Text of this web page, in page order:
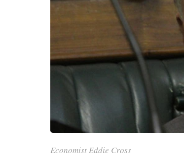
Economist Eddie Cross